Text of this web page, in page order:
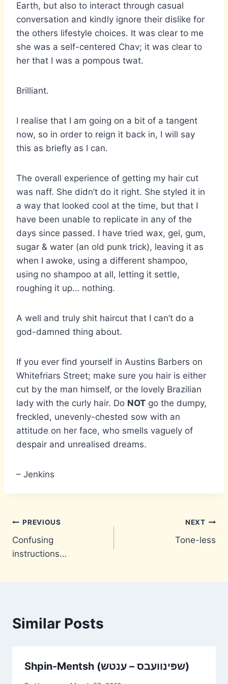
Earth, but also to interact through casual
conversation and kindly ignore their dislike for
the others lifestyle choices. It was clear to me
she was a self-centered Chav; it was clear to
her that I was a pompous twat.
Brilliant.
I realise that I am going on a bit of a tangent
now, so in order to reign it back in, I will say
this as briefly as I can.
The overall experience of getting my hair cut
was naff. She didn’t do it right. She styled it in
a way that looked cool at the time, but that I
have been unable to replicate in any of the
days since passed. I have tried wax, gel, gum,
sugar & water (an old punk trick), leaving it as
when I awoke, using a different shampoo,
using no shampoo at all, letting it settle,
roughing it up… nothing.
A well and truly shit haircut that I can’t do a
god-damned thing about.
If you ever find yourself in Austins Barbers on
Whitefriars Street; make sure you hair is either
cut by the man himself, or the lovely Brazilian
lady with the curly hair. Do NOT go the dumpy,
freckled, unevenly-chested sow with an
attitude on her face, who smells vaguely of
despair and unrealised dreams.
– Jenkins
Post
navigation
PREVIOUS
Confusing
instructions…
NEXT
Tone-less
Similar Posts
Shpin-Mentsh (שפּינוועבס – ענטש)